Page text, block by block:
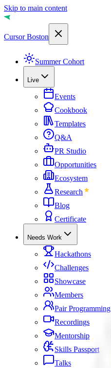
Skip to main content
Cursor Boston
Summer Cohort
Live
Events
Cookbook
Templates
Q&A
PR Studio
Opportunities
Ecosystem
Research
Blog
Certificate
Needs Work
Hackathons
Challenges
Showcase
Members
Pair Programming
Recordings
Mentorship
Skills Passport
Talks